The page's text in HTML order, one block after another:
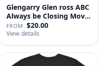
Glengarry Glen ross ABC
Always be Closing Movie
…
FROM $20.00
View details